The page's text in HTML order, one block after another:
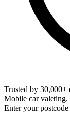
Trusted by 30,000+
Mobile car
Enter your postcode